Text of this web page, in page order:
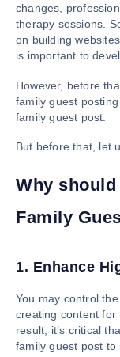
changes,
therapy sessions.
on building
is important to
However, before
family guest
family guest post.
But before that, let
Why
Family
1. Enhance
You may control
creating content for
result, it’s critical
family guest post to